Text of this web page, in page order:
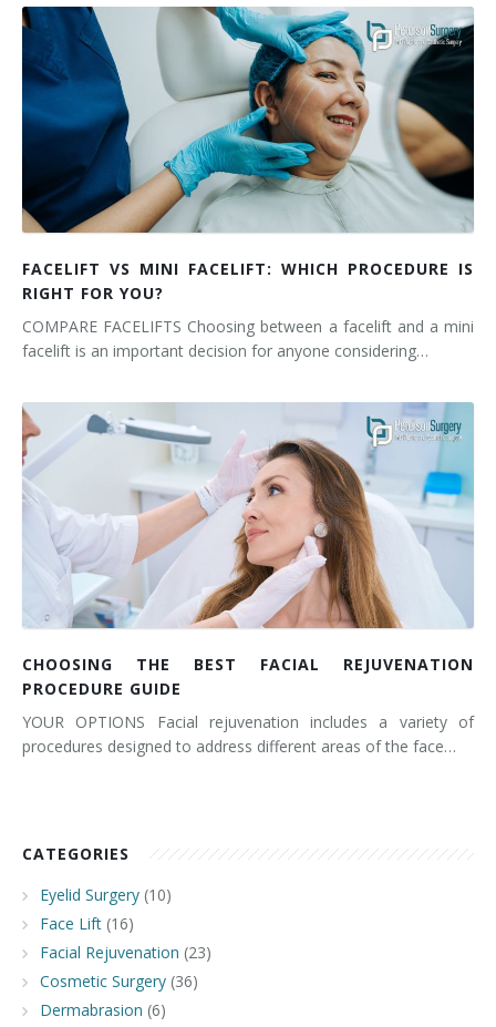
FACELIFT VS MINI FACELIFT: WHICH PROCEDURE IS
RIGHT FOR YOU?
COMPARE FACELIFTS Choosing between a facelift and a mini
facelift is an important decision for anyone considering…
CHOOSING THE BEST FACIAL REJUVENATION
PROCEDURE GUIDE
YOUR OPTIONS Facial rejuvenation includes a variety of
procedures designed to address different areas of the face…
CATEGORIES
Eyelid Surgery (10)
Face Lift (16)
Facial Rejuvenation (23)
Cosmetic Surgery (36)
Dermabrasion (6)